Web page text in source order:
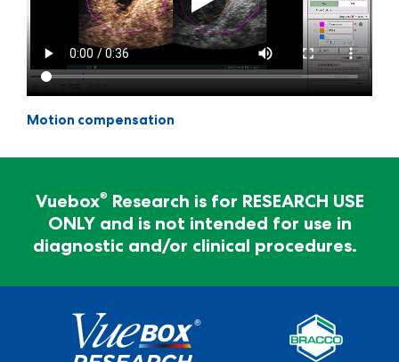
Motion compensation
Vuebox®
Research is for RESEARCH USE
ONLY and is not intended for use in
diagnostic and/or clinical procedures.
diagnosis
Vuebox Research is for RESEARCH USE ONLY and
is not intended for use in diagnostic and/or clinical